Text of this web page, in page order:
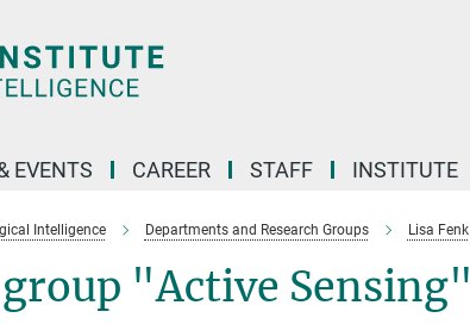
EVENTS CAREER STAFF INSTITUTE
Intelligence Departments and Research Groups Lisa Fenk
group "Active Sensing"